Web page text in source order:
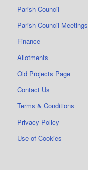
Parish Council
Parish Council Meetings
Finance
Allotments
Old Projects Page
Contact Us
Terms & Conditions
Privacy Policy
Use of Cookies